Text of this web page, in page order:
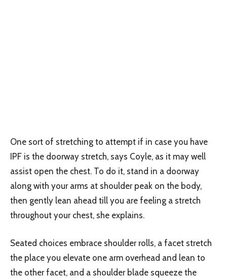
One sort of stretching to attempt if in case you have
IPF is the doorway stretch, says Coyle, as it may well
assist open the chest. To do it, stand in a doorway
along with your arms at shoulder peak on the body,
then gently lean ahead till you are feeling a stretch
throughout your chest, she explains.
Seated choices embrace shoulder rolls, a facet stretch
the place you elevate one arm overhead and lean to
the other facet, and a shoulder blade squeeze the